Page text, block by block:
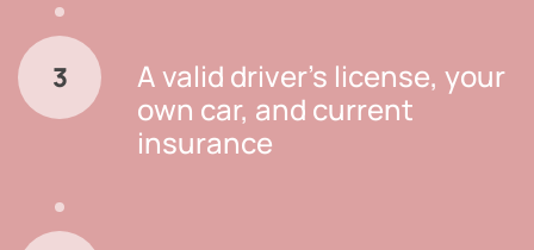
3
A valid driver’s license, your
own car, and current
insurance